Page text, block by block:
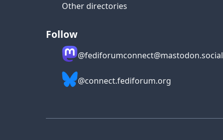
Other directories
Follow
@fediforumconnect@mastodon.social
@connect.fediforum.org